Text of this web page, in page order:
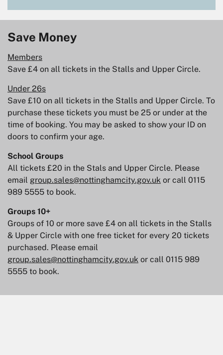
Save Money
Members
Save £4 on all tickets in the Stalls and Upper Circle.
Under 26s
Save £10 on all tickets in the Stalls and Upper Circle. To
purchase these tickets you must be 25 or under at the
time of booking. You may be asked to show your ID on
doors to confirm your age.
School Groups
All tickets £20 in the Stals and Upper Circle. Please
email group.sales@nottinghamcity.gov.uk or call 0115
989 5555 to book.
Groups 10+
Groups of 10 or more save £4 on all tickets in the Stalls
& Upper Circle with one free ticket for every 20 tickets
purchased. Please email
group.sales@nottinghamcity.gov.uk or call 0115 989
5555 to book.